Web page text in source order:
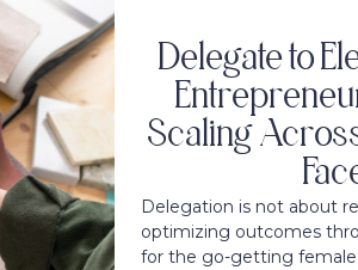
Delegation is not about
optimizing outcomes
for the go-getting female
Delegate to
Scaling